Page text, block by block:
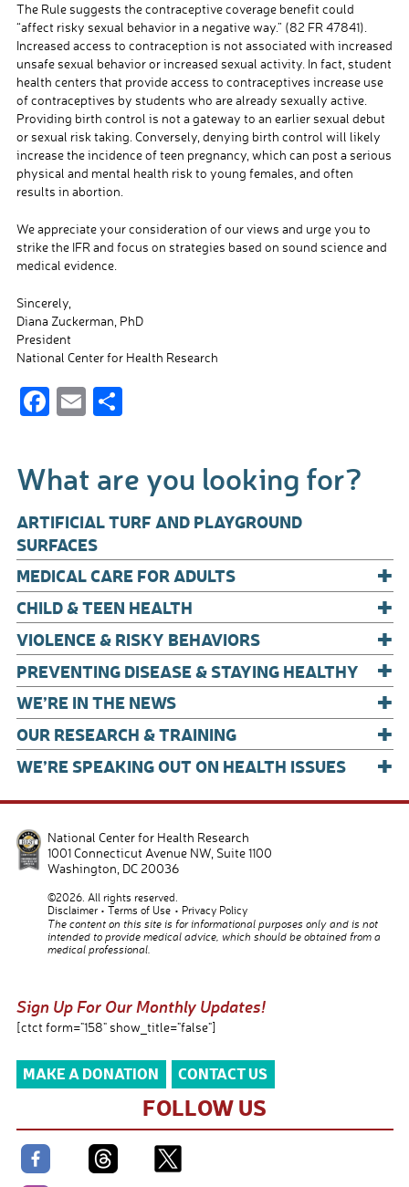
The Rule suggests the contraceptive coverage benefit could
“affect risky sexual behavior in a negative way.” (82 FR 47841).
Increased access to contraception is not associated with increased
unsafe sexual behavior or increased sexual activity. In fact, student
health centers that provide access to contraceptives increase use
of contraceptives by students who are already sexually active.
Providing birth control is not a gateway to an earlier sexual debut
or sexual risk taking. Conversely, denying birth control will likely
increase the incidence of teen pregnancy, which can post a serious
physical and mental health risk to young females, and often
results in abortion.
We appreciate your consideration of our views and urge you to
strike the IFR and focus on strategies based on sound science and
medical evidence.
Sincerely,
Diana Zuckerman, PhD
President
National Center for Health Research
F
e
b
o
o
k
E S
e
What are you looking for?
ARTIFICIAL TURF AND PLAYGROUND
SURFACES
MEDICAL CARE FOR ADULTS
+
CHILD & TEEN HEALTH +
VIOLENCE & RISKY BEHAVIORS +
PREVENTING DISEASE & STAYING HEALTHY +
WE’RE IN THE NEWS +
OUR RESEARCH & TRAINING +
WE’RE SPEAKING OUT ON HEALTH ISSUES +
National Center for Health Research
1001 Connecticut Avenue NW, Suite 1100
Washington DC 20036
©2026. All rights reserved.
Disclaimer
Terms of Use
Privacy Policy
The content on this site is for informational purposes only and is not
intended to provide medical advice, which should be obtained from a
medical professional.
Sign Up For Our Monthly Updates!
[ctct form="158" show_title="false"]
MAKE A DONATION CONTACT US
FOLLOW US